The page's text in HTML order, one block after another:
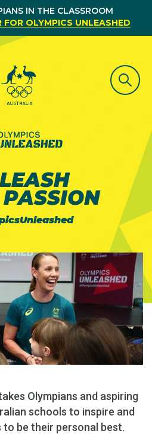
IN THE CLASSROOM
FOR OLYMPICS UNLEASHED
Olympians and aspiring
schools to inspire and
be their personal best.